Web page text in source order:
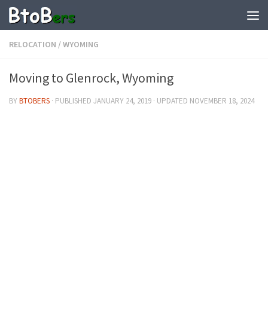
RELOCATION /WYOMING
Moving to Glenrock, Wyoming
BYBTOBERS · PUBLISHED JANUARY 24, 2019 · UPDATED NOVEMBER 18, 2024